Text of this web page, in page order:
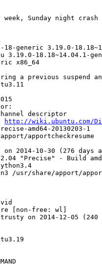
week, Sunday night crash
18-generic 3.19.0-
3.19.0-18.18~14.04.1-
x86_64
a previous suspend
descriptor
http://wiki.ubuntu.com/
amd64-20130203-1
apportcheckresume
on 2014-10-30 (276 days
"Precise" - Build
/usr/share/apport/
[non-free: wl]
on 2014-12-05 (240